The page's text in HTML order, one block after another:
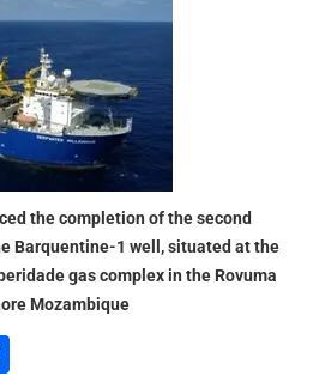
the completion of the second
Barquentine-1 well, situated at the
gas complex in the Rovuma
Mozambique